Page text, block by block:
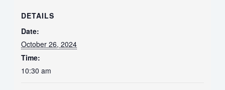
DETAILS
Date:
October 26, 2024
Time:
10:30 am